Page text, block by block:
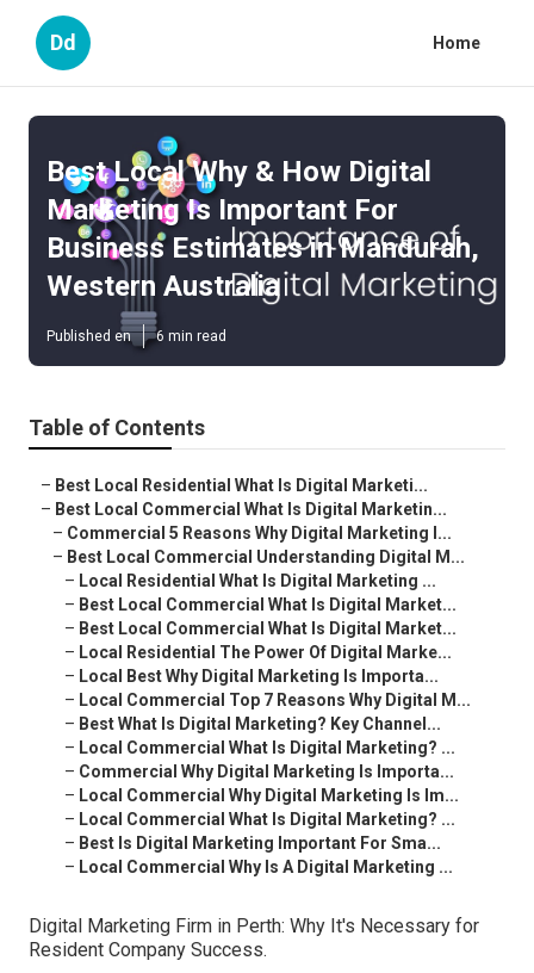
Dd Home
Best Local Why & How Digital
Marketing Is Important For
Business Estimates in Mandurah,
Western Australia
Published en 6 min read
Table of Contents
– Best Local Residential What Is Digital Marketi...
– Best Local Commercial What Is Digital Marketin...
– Commercial 5 Reasons Why Digital Marketing I...
– Best Local Commercial Understanding Digital M...
– Local Residential What Is Digital Marketing ...
– Best Local Commercial What Is Digital Market...
– Best Local Commercial What Is Digital Market...
– Local Residential The Power Of Digital Marke...
– Local Best Why Digital Marketing Is Importa...
– Local Commercial Top 7 Reasons Why Digital M...
– Best What Is Digital Marketing? Key Channel...
– Local Commercial What Is Digital Marketing? ...
– Commercial Why Digital Marketing Is Importa...
– Local Commercial Why Digital Marketing Is Im...
– Local Commercial What Is Digital Marketing? ...
– Best Is Digital Marketing Important For Sma...
– Local Commercial Why Is A Digital Marketing ...
Digital Marketing Firm in Perth: Why It's Necessary for
Resident Company Success.